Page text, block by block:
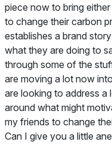
piece now to bring
to change their carbon
establishes a brand
what they are doing to
through some of the
are moving a lot now
are looking to address
around what might
my friends to change
Can I give you a little